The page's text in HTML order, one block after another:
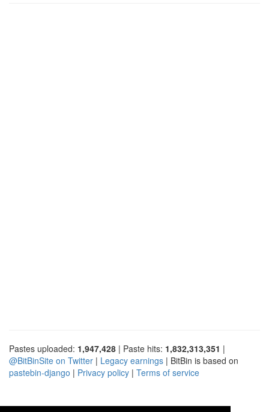
Pastes uploaded: 1,947,428 | Paste hits: 1,832,313,351 |
@BitBinSite on Twitter | Legacy earnings | BitBin is based on
pastebin-django | Privacy policy | Terms of service